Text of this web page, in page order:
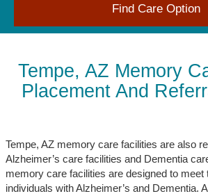
Find Care Option
Tempe, AZ Memory
Placement And
Tempe, AZ memory care facilities are also
Alzheimer’s care facilities and Dementia
memory care facilities are designed to meet
individuals with Alzheimer’s and Dementia.